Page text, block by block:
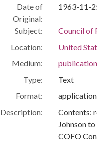
Date of
Original:
1963-11-
Subject:
Council of
Location:
United
Medium:
Type:
Text
Format:
Description:
Contents:
Johnson
COFO